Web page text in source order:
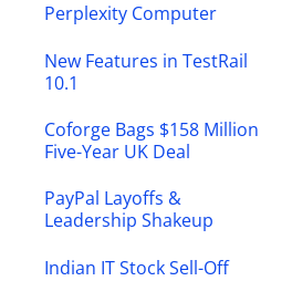
Perplexity Computer
New Features in TestRail
10.1
Coforge Bags $158 Million
Five-Year UK Deal
PayPal Layoffs &
Leadership Shakeup
Indian IT Stock Sell-Off